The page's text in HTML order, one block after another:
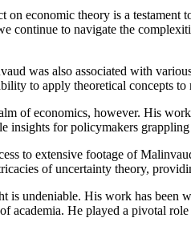
economic theory is a
continue to navigate the
was also associated with
to apply theoretical concepts
of economics, however. His
insights for policymakers
to extensive footage of
of uncertainty theory,
is undeniable. His work has been
academia. He played a pivotal